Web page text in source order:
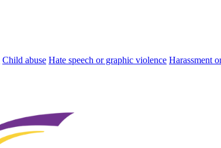
Child abuse Hate speech or graphic violence Harassment